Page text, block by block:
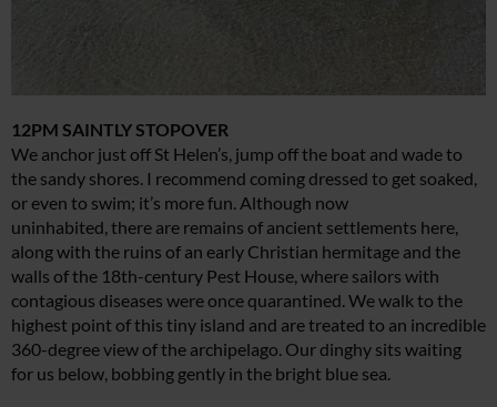
12PM SAINTLY STOPOVER
We anchor just off St Helen’s, jump off the boat and wade to
the sandy shores. I recommend coming dressed to get soaked,
or even to swim; it’s more fun. Although now
uninhabited, there are remains of ancient settlements here,
along with the ruins of an early Christian hermitage and the
walls of the 18th-century Pest House, where sailors with
contagious diseases were once quarantined. We walk to the
highest point of this tiny island and are treated to an incredible
360-degree view of the archipelago. Our dinghy sits waiting
for us below, bobbing gently in the bright blue sea.